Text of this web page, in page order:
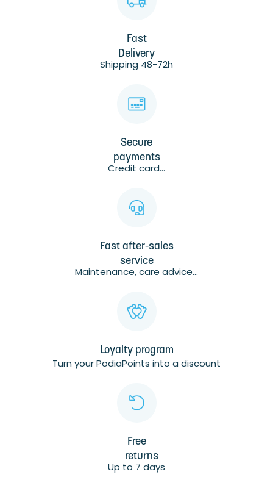
Fast
Delivery
Shipping 48-72h
Secure
payments
Credit card...
Fast after-sales
service
Maintenance, care advice...
Loyalty program
Turn your PodiaPoints into a discount
Free
returns
Up to 7 days